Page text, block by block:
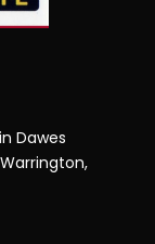
Dawes